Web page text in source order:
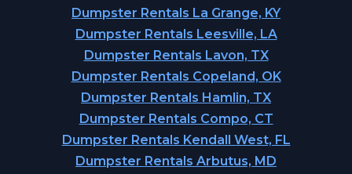
Dumpster Rentals La Grange, KY
Dumpster Rentals Leesville, LA
Dumpster Rentals Lavon, TX
Dumpster Rentals Copeland, OK
Dumpster Rentals Hamlin, TX
Dumpster Rentals Compo, CT
Dumpster Rentals Kendall West, FL
Dumpster Rentals Arbutus, MD